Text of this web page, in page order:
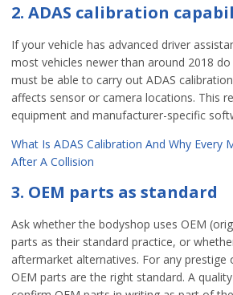
2. ADAS calibration
If your vehicle has advanced driver
most vehicles newer than around 2018
must be able to carry out ADAS
affects sensor or camera locations. This
equipment and manufacturer-specific
What Is ADAS Calibration And Why Every
After A Collision
3. OEM parts as standard
Ask whether the bodyshop uses OEM
parts as their standard practice, or
aftermarket alternatives. For any prestige
OEM parts are the right standard. A